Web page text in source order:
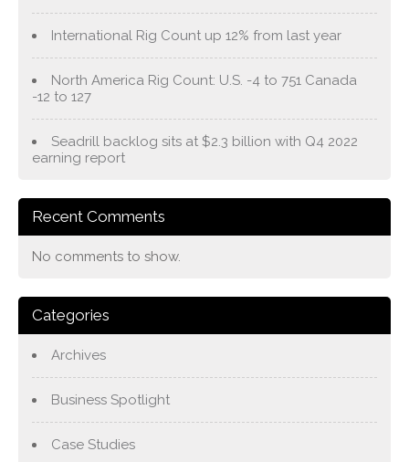
International Rig Count up 12% from last year
North America Rig Count: U.S. -4 to 751 Canada
-12 to 127
Seadrill backlog sits at $2.3 billion with Q4 2022
earning report
Recent Comments
No comments to show.
Categories
Archives
Business Spotlight
Case Studies